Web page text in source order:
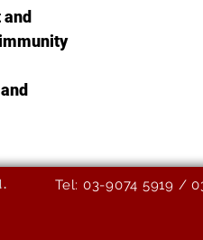
Tel: 03-9074 5919